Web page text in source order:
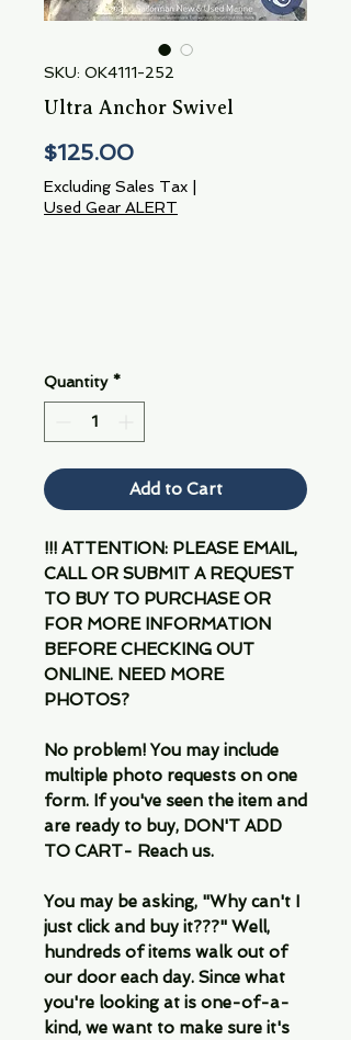
SKU: OK4111-252
Ultra Anchor Swivel
$125.00Price
Excluding Sales Tax
Used Gear ALERT
Quantity *
Add to Cart
!!! ATTENTION: PLEASE EMAIL,
CALL OR SUBMIT A REQUEST
TO BUY TO PURCHASE OR
FOR MORE INFORMATION
BEFORE CHECKING OUT
ONLINE. NEED MORE
PHOTOS?
No problem! You may include
multiple photo requests on one
form. If you've seen the item and
are ready to buy, DON'T ADD
TO CART- Reach us.
You may be asking, "Why can't I
just click and buy it???" Well,
hundreds of items walk out of
our door each day. Since what
you're looking at is one-of-a-
kind, we want to make sure it's